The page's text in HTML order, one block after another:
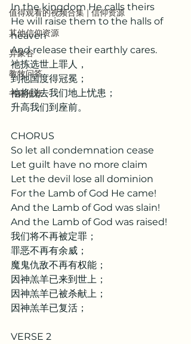
值得观看的视频合集 | 信仰资源
其他信仰资源
异象谷
教牧问答
书籍推荐
In the kingdom He calls theirs
He will raise them to the halls of
heaven
And release their earthly cares.
祂拣选世上罪人，
到祂国度得冠冕；
祂将脱去我们地上忧患；
升高我们到座前。
CHORUS
So let all condemnation cease
Let guilt have no more claim
Let the devil lose all dominion
For the Lamb of God He came!
And the Lamb of God was slain!
And the Lamb of God was raised!
我们将不再被定罪；
罪恶不再有余威；
魔鬼仇敌不再有权能；
因神羔羊已来到世上；
因神羔羊已被杀献上；
因神羔羊已复活；
VERSE 2